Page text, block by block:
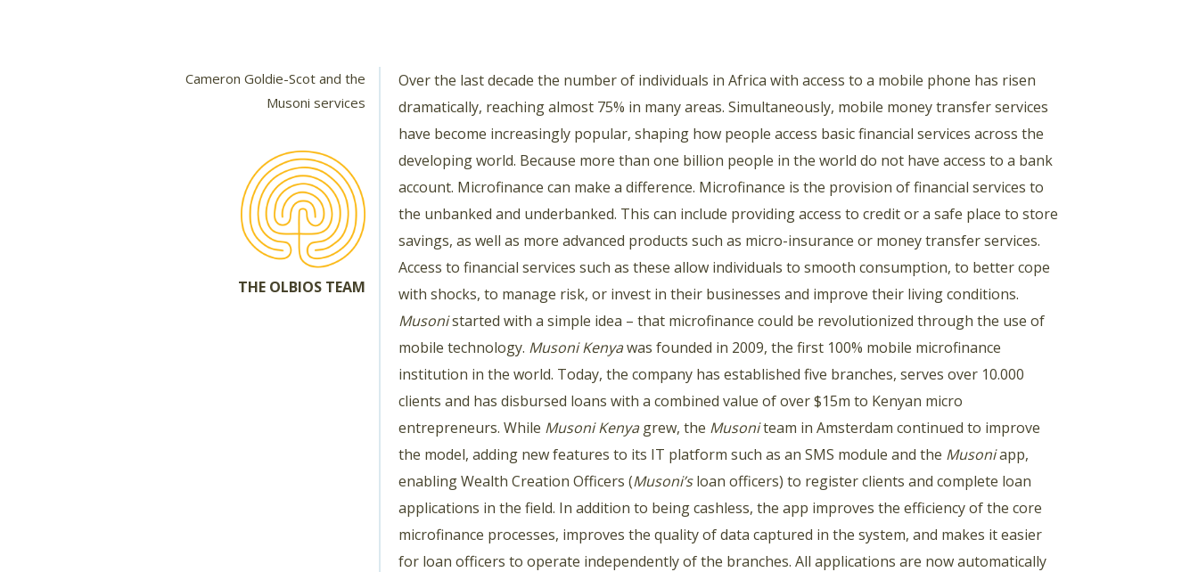
Cameron Goldie-Scot and the
Musoni services
THE OLBIOS TEAM
Over the last decade the number of individuals in Africa with access to a mobile phone has risen
dramatically, reaching almost 75% in many areas. Simultaneously, mobile money transfer services
have become increasingly popular, shaping how people access basic financial services across the
developing world. Because more than one billion people in the world do not have access to a bank
account. Microfinance can make a difference. Microfinance is the provision of financial services to
the unbanked and underbanked. This can include providing access to credit or a safe place to store
savings, as well as more advanced products such as micro-insurance or money transfer services.
Access to financial services such as these allow individuals to smooth consumption, to better cope
with shocks, to manage risk, or invest in their businesses and improve their living conditions.
Musonistarted with a simple idea – that microfinance could be revolutionized through the use of
mobile technology. Musoni Kenyawas founded in 2009, the first 100% mobile microfinance
institution in the world. Today, the company has established five branches, serves over 10.000
clients and has disbursed loans with a combined value of over $15m to Kenyan micro
entrepreneurs. While Musoni Kenyagrew, the Musoniteam in Amsterdam continued to improve
the model, adding new features to its IT platform such as an SMS module and the Musoniapp,
enabling Wealth Creation Officers (Musoni’sloan officers) to register clients and complete loan
applications in the field. In addition to being cashless, the app improves the efficiency of the core
microfinance processes, improves the quality of data captured in the system, and makes it easier
for loan officers to operate independently of the branches. All applications are now automatically